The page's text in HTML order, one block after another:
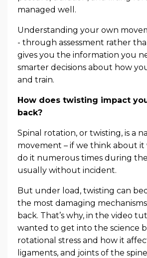
managed well.
Understanding your own
- through assessment rather
gives you the information you
smarter decisions about how
and train.
How does twisting impact
back?
Spinal rotation, or twisting, is a
movement – if we think about
do it numerous times during the
usually without incident.
But under load, twisting can
the most damaging
back. That’s why, in the video
wanted to get into the science
rotational stress and how it
ligaments, and joints of the